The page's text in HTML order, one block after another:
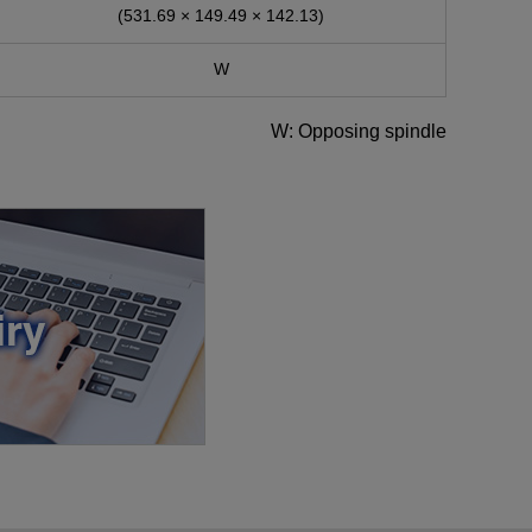
(531.69 × 149.49 × 142.13)
W
W: Opposing spindle